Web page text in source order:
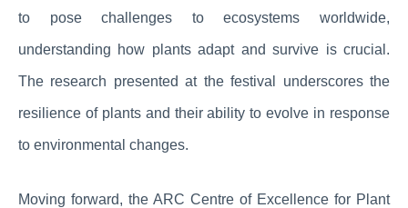
to pose challenges to ecosystems worldwide,
understanding how plants adapt and survive is crucial.
The research presented at the festival underscores the
resilience of plants and their ability to evolve in response
to environmental changes.
Moving forward, the ARC Centre of Excellence for Plant